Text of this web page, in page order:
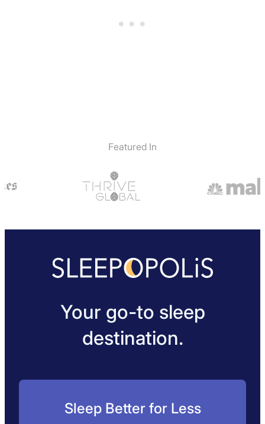
Featured In
Your go-to sleep
destination.
Sleep Better for Less